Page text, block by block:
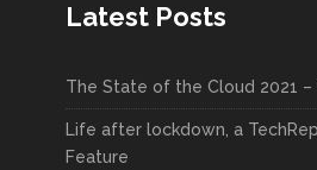
Latest Posts
The State of the Cloud 2021 –
Life after lockdown, a
Feature